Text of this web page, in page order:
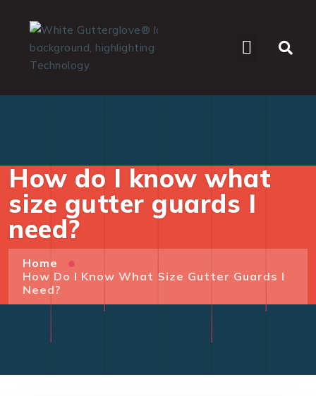
How do I know what
size gutter guards I
need?
Home
How Do I Know What Size Gutter Guards I
Need?